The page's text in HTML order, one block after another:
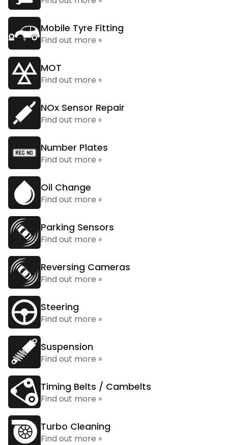
Mobile Tyre Fitting
Find out more »
MOT
Find out more »
NOx Sensor Repair
Find out more »
Number Plates
Find out more »
Oil Change
Find out more »
Parking Sensors
Find out more »
Reversing Cameras
Find out more »
Steering
Find out more »
Suspension
Find out more »
Timing Belts / Cambelts
Find out more »
Turbo Cleaning
Find out more »